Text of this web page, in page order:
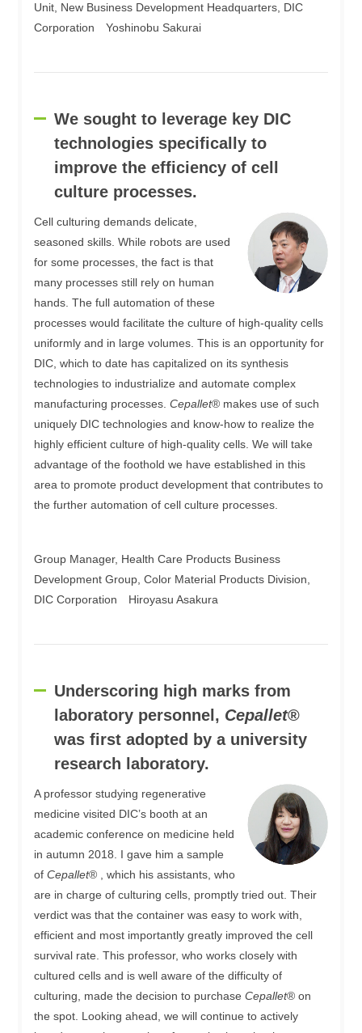
Unit, New Business Development Headquarters, DIC
Corporation Yoshinobu Sakurai
We sought to leverage key DIC
technologies specifically to
improve the efficiency of cell
culture processes.
Cell culturing demands delicate,
seasoned skills. While robots are used
for some processes, the fact is that
many processes still rely on human
hands. The full automation of these
processes would facilitate the culture of high-quality cells
uniformly and in large volumes. This is an opportunity for
DIC, which to date has capitalized on its synthesis
technologies to industrialize and automate complex
manufacturing processes.Cepallet® makes use of such
uniquely DIC technologies and know-how to realize the
highly efficient culture of high-quality cells. We will take
advantage of the foothold we have established in this
area to promote product development that contributes to
the further automation of cell culture processes.
Group Manager, Health Care Products Business
Development Group, Color Material Products Division,
DIC Corporation Hiroyasu Asakura
Underscoring high marks from
laboratory personnel, Cepallet®
was first adopted by a university
research laboratory.
A professor studying regenerative
medicine visited DIC’s booth at an
academic conference on medicine held
in autumn 2018. I gave him a sample
ofCepallet® , which his assistants, who
are in charge of culturing cells, promptly tried out. Their
verdict was that the container was easy to work with,
efficient and most importantly greatly improved the cell
survival rate. This professor, who works closely with
cultured cells and is well aware of the difficulty of
culturing, made the decision to purchaseCepallet® on
the spot. Looking ahead, we will continue to actively